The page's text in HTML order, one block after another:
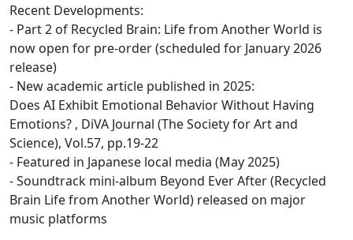
Recent Developments:
- Part 2 of Recycled Brain: Life from Another World is
now open for pre-order (scheduled for January 2026
release)
- New academic article published in 2025:
Does AI Exhibit Emotional Behavior Without Having
Emotions? , DiVA Journal (The Society for Art and
Science), Vol.57, pp.19-22
- Featured in Japanese local media (May 2025)
- Soundtrack mini-album Beyond Ever After (Recycled
Brain Life from Another World) released on major
music platforms